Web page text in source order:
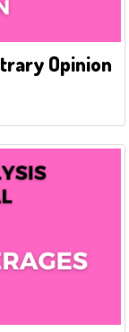
Opinion